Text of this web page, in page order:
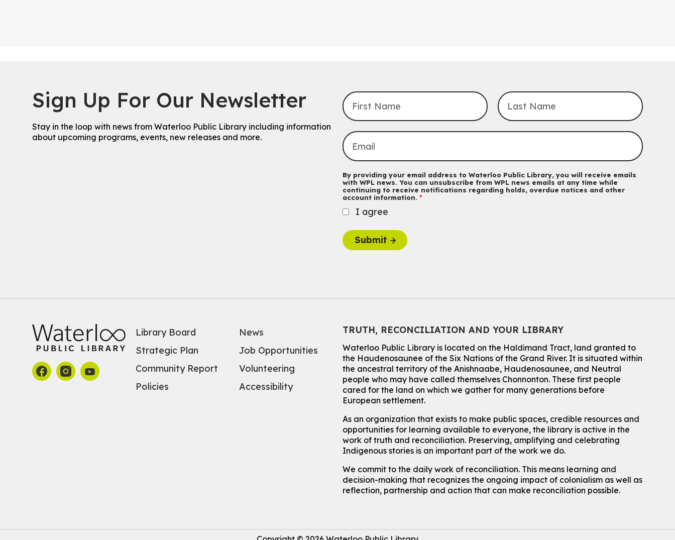
For babies and toddlers ages birth to 5 years old with a
caregiver.
Transition to Kindergarten
Registration is now closed
Babies & Ones Music
Summer Reading Club Drop-in Activity
Mon, Aug 10, 2:30pm - 3:30pm
John M. Harper Branch -Discovery Room
For kids ages 4 to 12 years old with a caregiver.
Tech for Tweens
For kids ages 10 to 12 years old.
Register
Improv & Drama Games
Mon, Aug 10, 3:30pm - 5:00pm
Main Library - James J. Brown Auditorium
Sign Up For Our Newsletter
Stay in the loop with news from Waterloo Public Library including information
about upcoming programs, events, new releases and more.
By providing your email address to Waterloo Public Library, you will receive emails
with WPL news. You can unsubscribe from WPL news emails at any time while
continuing to receive notifications regarding holds, overdue notices and other
account information.
I agree
Submit
Library Board
Strategic Plan
Community Report
Policies
News
Job Opportunities
Volunteering
Accessibility
TRUTH, RECONCILIATION AND YOUR LIBRARY
Waterloo Public Library is located on the Haldimand Tract, land granted to
the Haudenosaunee of the Six Nations of the Grand River. It is situated within
the ancestral territory of the Anishnaabe, Haudenosaunee, and Neutral
people who may have called themselves Chonnonton. These first people
cared for the land on which we gather for many generations before
European settlement.
As an organization that exists to make public spaces, credible resources and
opportunities for learning available to everyone, the library is active in the
work of truth and reconciliation. Preserving, amplifying and celebrating
Indigenous stories is an important part of the work we do.
We commit to the daily work of reconciliation. This means learning and
decision-making that recognizes the ongoing impact of colonialism as well as
reflection, partnership and action that can make reconciliation possible.